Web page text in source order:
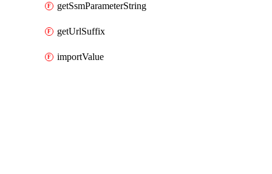
getSsmParameterString
getUrlSuffix
importValue